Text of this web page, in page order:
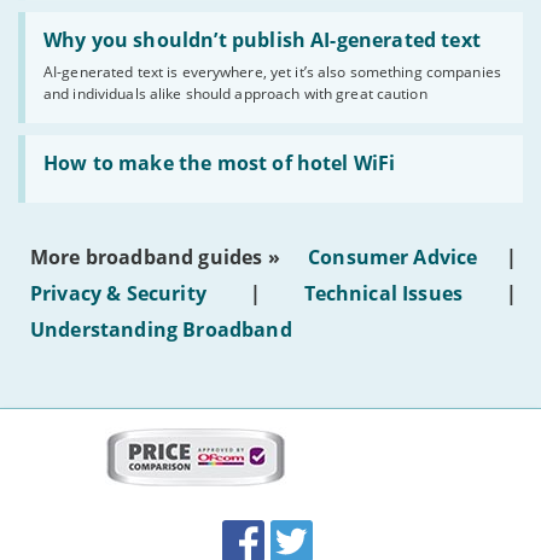
Why you shouldn’t publish AI-generated text
AI-generated text is everywhere, yet it’s also something companies
and individuals alike should approach with great caution
Read:
'Why
shouldn’t
publish
AI-
generated
text'
How to make the most of hotel WiFi
Read:
'How
make
of
hotel
WiFi'
More broadband guides » Consumer Advice
|
Privacy & Security
| Technical Issues
|
Understanding Broadband
Accolades
media
links
FacebookTwitter